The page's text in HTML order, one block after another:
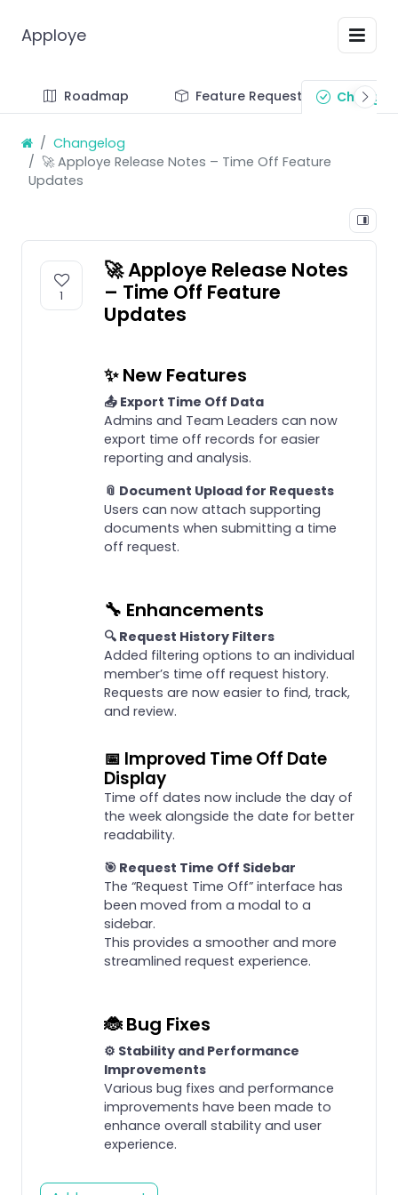
Apploye
Roadmap Feature Requests
Changelog
🚀 Apploye Release Notes – Time Off Feature
Updates
1
🚀 Apploye Release Notes
– Time Off Feature
Updates
✨ New Features
📤 Export Time Off Data
Admins and Team Leaders can now
export time off records for easier
reporting and analysis.
📎 Document Upload for Requests
Users can now attach supporting
documents when submitting a time
off request.
🔧 Enhancements
🔍 Request History Filters
Added filtering options to an individual
member’s time off request history.
Requests are now easier to find, track,
and review.
📅 Improved Time Off Date
Display
Time off dates now include the day of
the week alongside the date for better
readability.
🎯 Request Time Off Sidebar
The “Request Time Off” interface has
been moved from a modal to a
sidebar.
This provides a smoother and more
streamlined request experience.
🐞 Bug Fixes
⚙️ Stability and Performance
Improvements
Various bug fixes and performance
improvements have been made to
enhance overall stability and user
experience.